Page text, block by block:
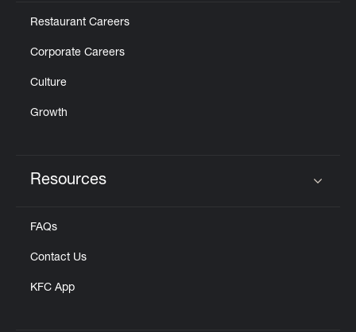
Restaurant Careers
Corporate Careers
Culture
Growth
Resources
FAQs
Contact Us
KFC App